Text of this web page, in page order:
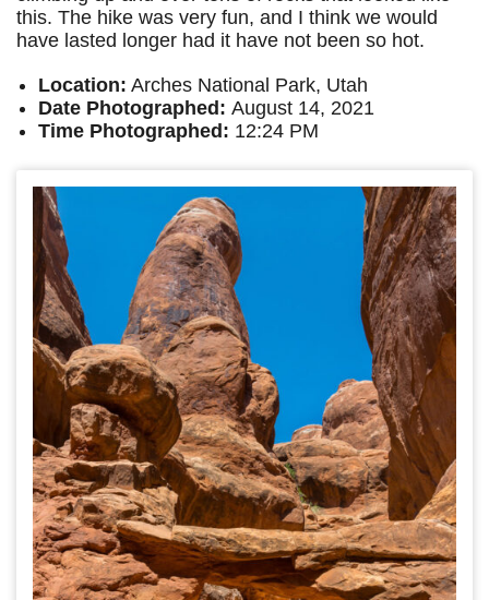
this. The hike was very fun, and I think we would
have lasted longer had it have not been so hot.
Location: Arches National Park, Utah
Date Photographed: August 14, 2021
Time Photographed: 12:24 PM